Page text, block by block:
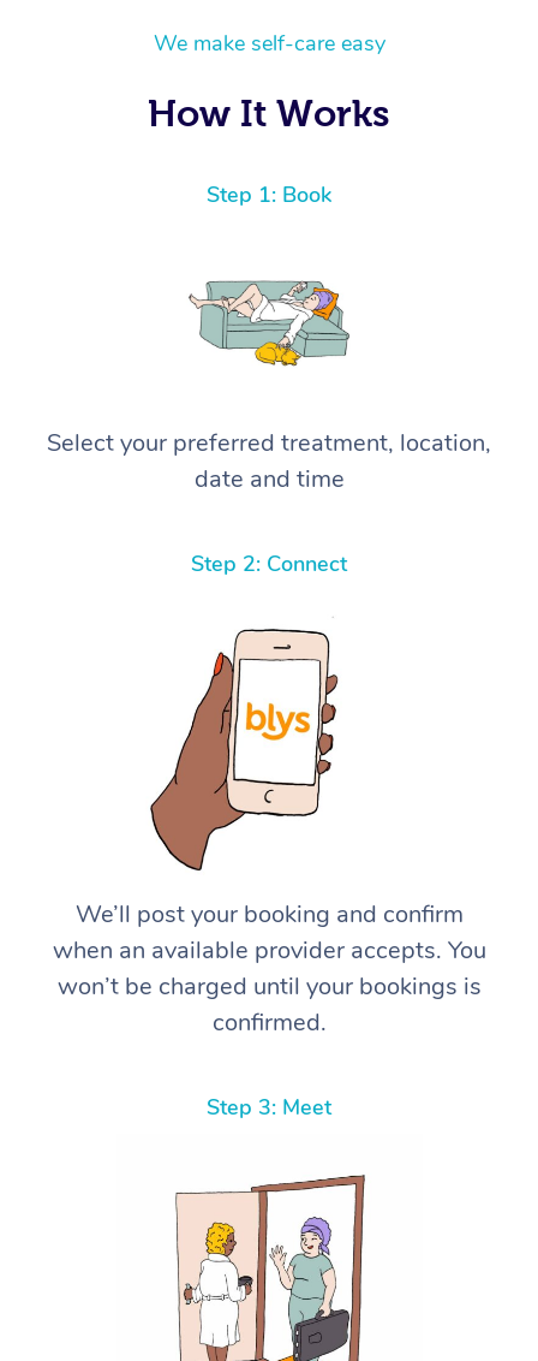
We make self-care easy
How It Works
Step 1: Book
Select your preferred treatment, location,
date and time
Step 2: Connect
We’ll post your booking and confirm
when an available provider accepts. You
won’t be charged until your bookings is
confirmed.
Step 3: Meet